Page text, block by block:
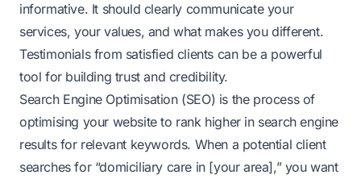
informative. It should clearly communicate your
services, your values, and what makes you different.
Testimonials from satisfied clients can be a powerful
tool for building trust and credibility.
Search Engine Optimisation (SEO) is the process of
optimising your website to rank higher in search engine
results for relevant keywords. When a potential client
searches for “domiciliary care in [your area],” you want